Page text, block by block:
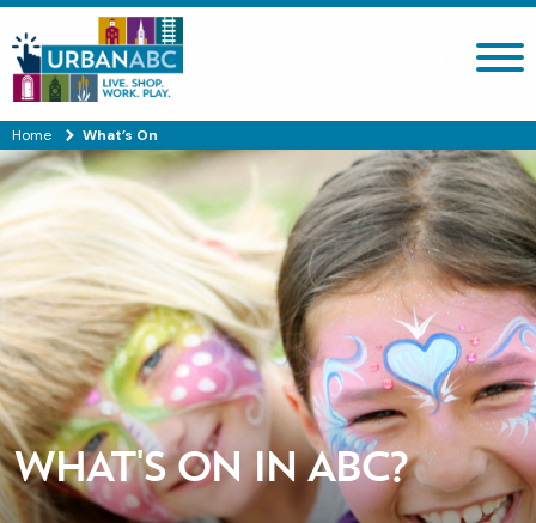
Search site
Home What’s On
WHAT'S ON IN ABC?